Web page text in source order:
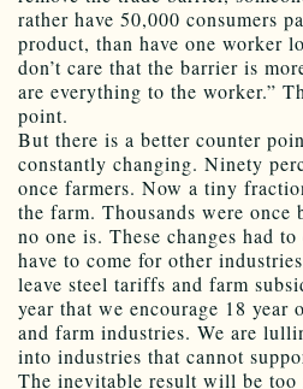
rather have 50,000 consumers
product, than have one worker
don’t care that the barrier is
are everything to the worker.”
point.
But there is a better counter
constantly changing. Ninety
once farmers. Now a tiny
the farm. Thousands were once
no one is. These changes had
have to come for other
leave steel tariffs and farm
year that we encourage 18 year
and farm industries. We are
into industries that cannot
The inevitable result will be too